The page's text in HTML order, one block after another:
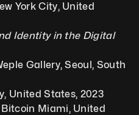
York City, United
Identity in the Digital
Gallery, Seoul, South
United States, 2023
Bitcoin Miami, United